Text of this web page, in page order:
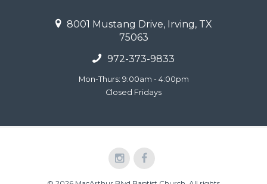
8001 Mustang Drive, Irving, TX
75063
972-373-9833
Mon-Thurs: 9:00am - 4:00pm
Closed Fridays